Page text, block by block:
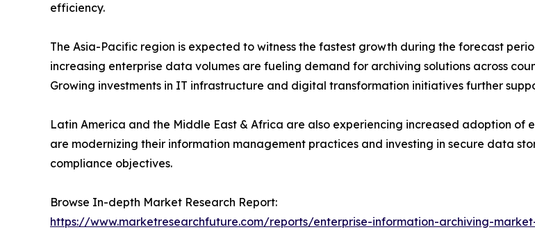
efficiency.
The Asia-Pacific region is expected to witness the fastest growth during the forecast
increasing enterprise data volumes are fueling demand for archiving solutions across
Growing investments in IT infrastructure and digital transformation initiatives further
Latin America and the Middle East & Africa are also experiencing increased adoption of
are modernizing their information management practices and investing in secure data
compliance objectives.
Browse In-depth Market Research Report:
https://www.marketresearchfuture.com/reports/enterprise-information-archiving-